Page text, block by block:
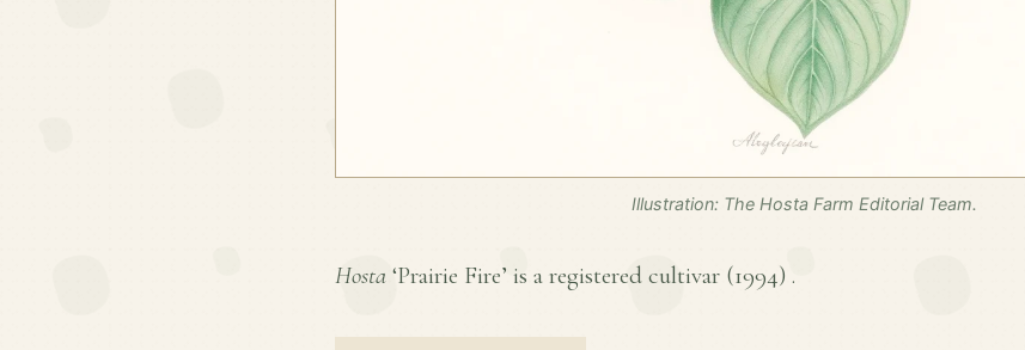
Illustration: The Hosta Farm Editorial Team.
Hosta ‘Prairie Fire’ is a registered cultivar (1994) .